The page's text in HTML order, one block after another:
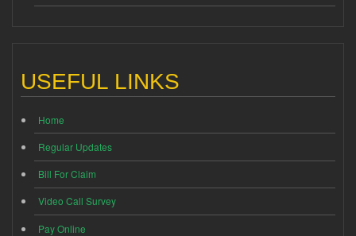
USEFUL LINKS
Home
Regular Updates
Bill For Claim
Video Call Survey
Pay Online